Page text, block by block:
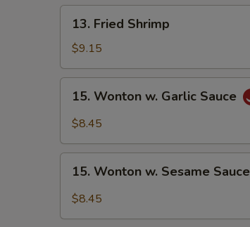
13.
Fried
Shrimp
13. Fried Shrimp
$9.15
15.
Wonton
Sauce
15. Wonton w. Garlic Sauce
$8.45
15.
Wonton
15. Wonton w. Sesame Sauce
$8.45